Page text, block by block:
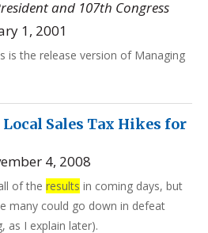
and 107th Congress
1, 2001
is the release version of Managing
Sales Tax Hikes for
4, 2008
of the results in coming days, but
many could go down in defeat
as I explain later).